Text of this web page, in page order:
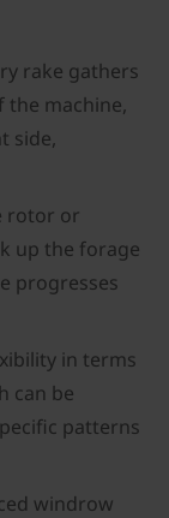
rake gathers
the machine,
side,
rotor or
up the forage
progresses
in terms
can be
patterns
windrow